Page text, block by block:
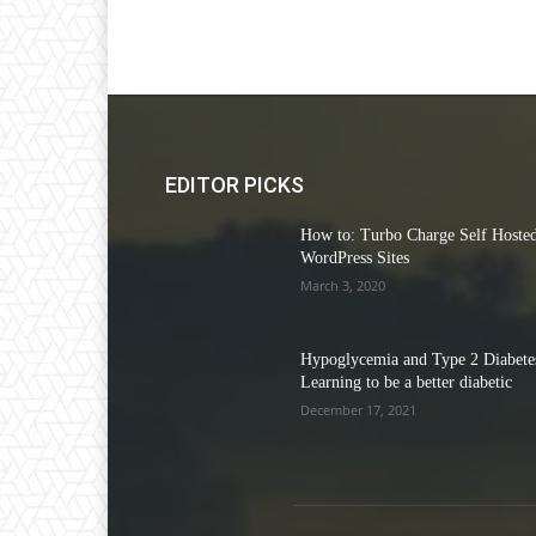
EDITOR PICKS
How to: Turbo Charge Self
WordPress Sites
March 3, 2020
Hypoglycemia and Type 2
Learning to be a better diabetic
December 17, 2021